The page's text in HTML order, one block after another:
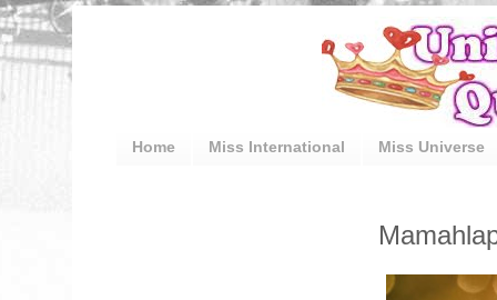
Home Miss International Miss Universe